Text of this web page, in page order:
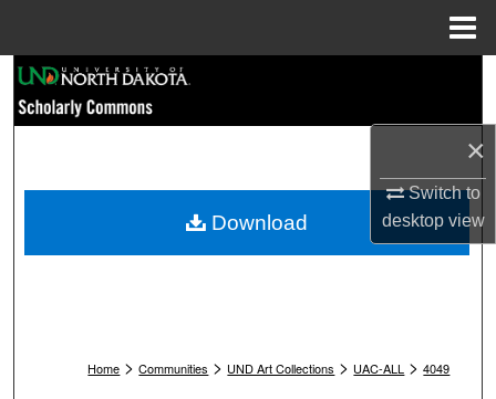
×
Switch to
desktopview
Browse Collections
My Account
Home > Communities > UND Art Collections > UAC-ALL > 4049
Download